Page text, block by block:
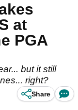
at
PGA
but it still
right?
Share